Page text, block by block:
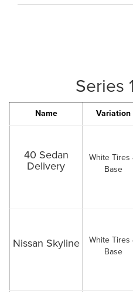
Series
Name Variation
40 Sedan
Delivery
White Tires
Base
Nissan Skyline
White Tires
Base